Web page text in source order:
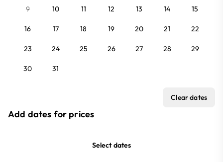
9 10 11 12 13 14 15
16 17 18 19 20 21 22
23 24 25 26 27 28 29
30 31
Clear dates
Add dates for prices
Select dates